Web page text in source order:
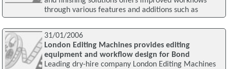
through various features and additions such as
31/01/2006
London Editing Machines provides editing
equipment and workflow design for Bond
Leading dry-hire company London Editing Machines